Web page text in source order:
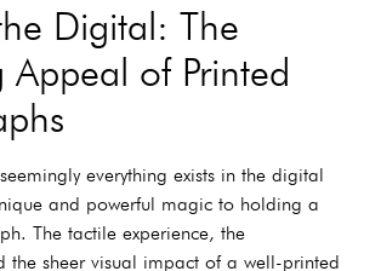
Digital: The
Appeal of Printed
everything exists in the digital
and powerful magic to holding a
The tactile experience, the
the sheer visual impact of a well-printed